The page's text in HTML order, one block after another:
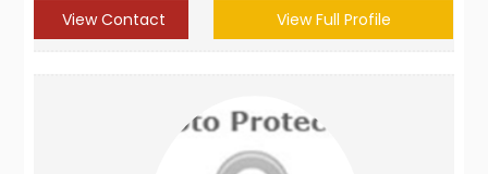
View Contact View Full Profile